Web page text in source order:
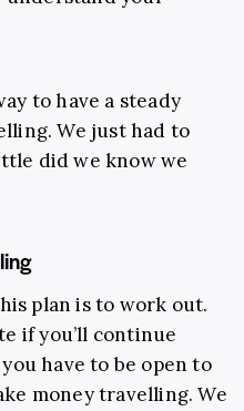
to have a steady
We just had to
did we know we
plan is to work out.
if you’ll continue
have to be open to
money travelling.We